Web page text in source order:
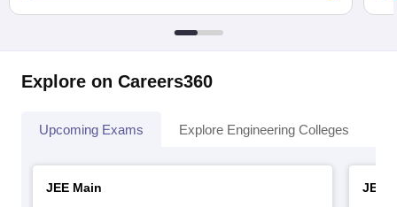
Explore on Careers360
Upcoming Exams Explore Engineering Colleges
JEE Main
JEE